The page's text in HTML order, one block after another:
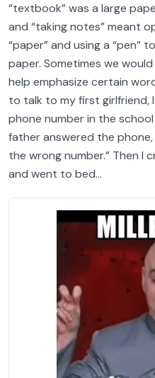
“textbook” was a large
and “taking notes” meant
“paper” and using a “pen”
paper. Sometimes we
help emphasize certain
to talk to my first girlfriend,
phone number in the
father answered the phone,
the wrong number.” Then I
and went to bed…